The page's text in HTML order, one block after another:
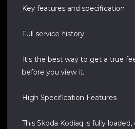
Key features and specification
Full service history
It's the best way to get a true
before you view it.
High Specification Features
This Skoda Kodiaq is fully